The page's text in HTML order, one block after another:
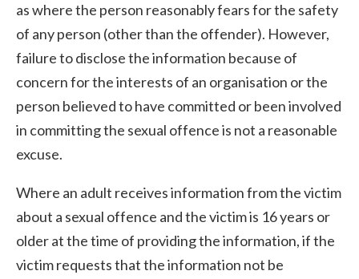
as where the person reasonably fears for the safety
of any person (other than the offender). However,
failure to disclose the information because of
concern for the interests of an organisation or the
person believed to have committed or been involved
in committing the sexual offence is not a reasonable
excuse.
Where an adult receives information from the victim
about a sexual offence and the victim is 16 years or
older at the time of providing the information, if the
victim requests that the information not be